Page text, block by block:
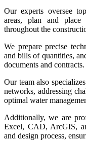
Our experts oversee
areas, plan and place
throughout the
We prepare precise
and bills of quantities,
documents and contracts.
Our team also
networks, addressing
optimal water
Additionally, we are
Excel, CAD, ArcGIS,
and design process,